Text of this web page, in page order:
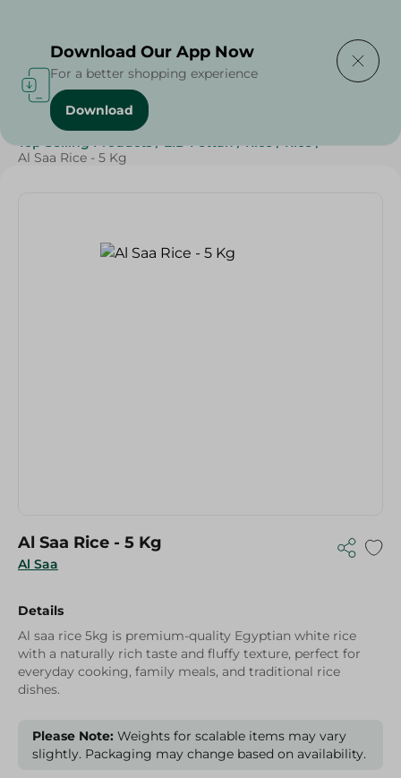
Home / Grocery / Rice , Pasta & Noodles
Top Selling Products / EID Fettah / Rice / Rice /
Al Saa Rice - 5 Kg
Al Saa
Al Saa Rice - 5 Kg
Details
Al saa rice 5kg is premium-quality Egyptian white rice
with a naturally rich taste and fluffy texture, perfect for
everyday cooking, family meals, and traditional rice
dishes.
Please Note: Weights for scalable items may vary
slightly. Packaging may change based on availability.
Download Our App Now
For a better shopping experience
Download